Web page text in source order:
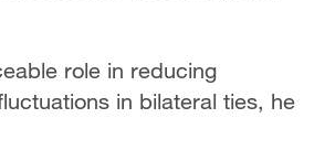
role in reducing
in bilateral ties, he